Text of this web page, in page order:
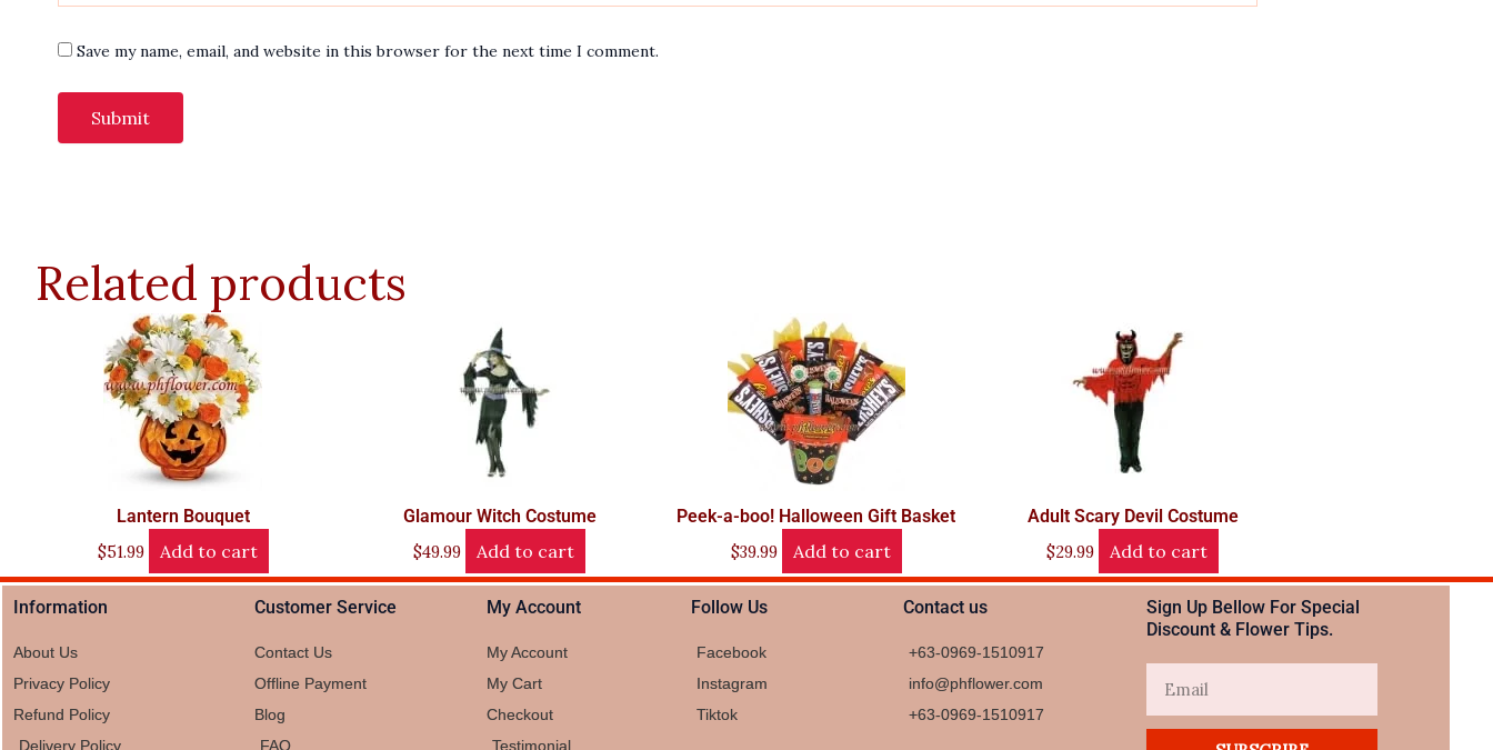
Save my name, email, and website in this browser for the next time I comment.
Related products
Lantern Bouquet
$51.99 Add to cart
Glamour Witch Costume
$49.99 Add to cart
Peek-a-boo! Halloween Gift Basket
$39.99 Add to cart
Adult Scary Devil Costume
$29.99 Add to cart
Information
About Us
Privacy Policy
Refund Policy
Delivery Policy
Customer Service
Contact Us
Offline Payment
Blog
FAQ
My Account
My Account
My Cart
Checkout
Testimonial
Follow Us
Facebook
Instagram
Tiktok
Contact us
+63-0969-1510917
info@phflower.com
+63-0969-1510917​
Sign Up Bellow For Special
Discount & Flower Tips.